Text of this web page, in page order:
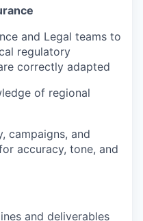
and Legal teams to
regulatory
correctly adapted
of regional
campaigns, and
accuracy, tone, and
and deliverables